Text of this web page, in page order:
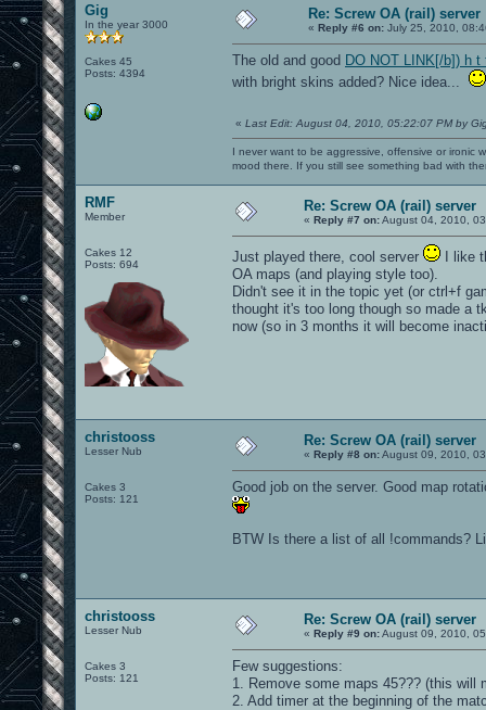
Gig
In the year 3000
Cakes 45
Posts: 4394
Re: Screw OA (rail) server
« Reply #6 on: July 25, 2010,
The old and good DO NOT LINK[/b]) h
with bright skins added? Nice idea...
« Last Edit: August 04, 2010, 05:22:07 PM by
I never want to be aggressive, offensive or ironic
mood there. If you still see something bad with
RMF
Member
Cakes 12
Posts: 694
Re: Screw OA (rail) server
« Reply #7 on:August 04, 2010,
Just played there, cool server
I like
OA maps (and playing style too).
Didn't see it in the topic yet (or ctrl+f
thought it's too long though so made a
now (so in 3 months it will become
christooss
Lesser Nub
Cakes 3
Posts: 121
Re: Screw OA (rail) server
« Reply #8 on:August 09, 2010,
Good job on the server. Good map
BTW Is there a list of all !commands?
christooss
Lesser Nub
Cakes 3
Posts: 121
Re: Screw OA (rail) server
« Reply #9 on:August 09, 2010,
Few suggestions:
1. Remove some maps 45??? (this will
2. Add timer at the beginning of the